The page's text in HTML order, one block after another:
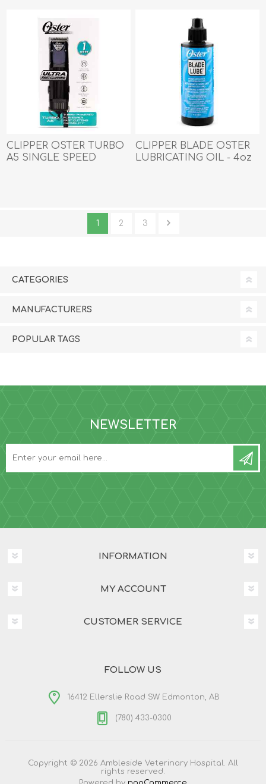
CLIPPER OSTER TURBO
A5 SINGLE SPEED
CLIPPER BLADE OSTER
LUBRICATING OIL - 4oz
1 2 3
CATEGORIES
MANUFACTURERS
POPULAR TAGS
NEWSLETTER
INFORMATION
MY ACCOUNT
CUSTOMER SERVICE
FOLLOW US
16412 Ellerslie Road SW Edmonton, AB
(780) 433-0300
Copyright © 2026 Ambleside Veterinary Hospital. All
rights reserved.